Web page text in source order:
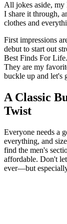
All jokes aside,
I share it through,
clothes and
First impressions
debut to start out
Best Finds For
They are my
buckle up and let's
A Classic
Twist
Everyone needs a
everything, and
find the men's
affordable. Don't
ever—but